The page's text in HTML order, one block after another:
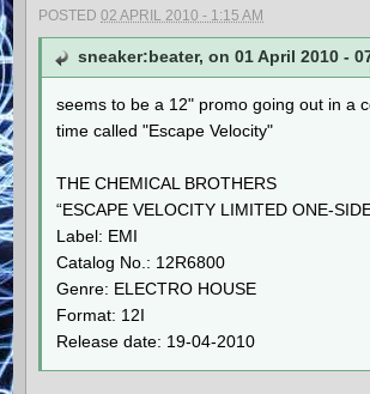
POSTED02 APRIL 2010 - 1:15 AM
sneaker:beater, on 01 April 2010 -
seems to be a 12" promo going out in a
time called "Escape Velocity"
THE CHEMICAL BROTHERS
“ESCAPE VELOCITY LIMITED ONE-
Label: EMI
Catalog No.: 12R6800
Genre: ELECTRO HOUSE
Format: 12I
Release date: 19-04-2010